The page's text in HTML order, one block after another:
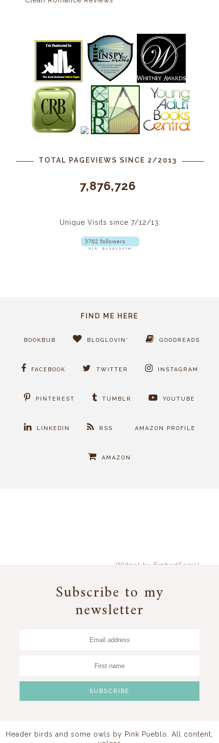
TOTAL PAGEVIEWS SINCE 2/2013
7,876,726
Unique Visits since 7/12/13:
FIND ME HERE
BOOKBUB BLOGLOVIN' GOODREADS
FACEBOOK TWITTER INSTAGRAM
PINTEREST TUMBLR YOUTUBE
LINKEDIN RSS AMAZON PROFILE
AMAZON
Widget by EmbedSocial
Subscribe to my
newsletter
Header birds and some owls by Pink Pueblo
. All content,